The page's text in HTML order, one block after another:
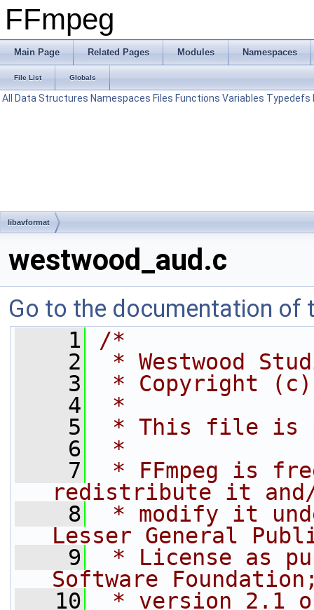
FFmpeg
Main Page Related Pages Modules Namespaces
File List Globals
All Data Structures Namespaces Files Functions Variables Typedefs
libavformat
westwood_aud.c
Go to the documentation of
    1
/*
    2
* Westwood
    3
* Copyright (c)
    4
*
    5
* This file is
    6
*
    7
* FFmpeg is
redistribute it
    8
* modify it
Lesser General
    9
* License as
Software
   10
* version 2.1